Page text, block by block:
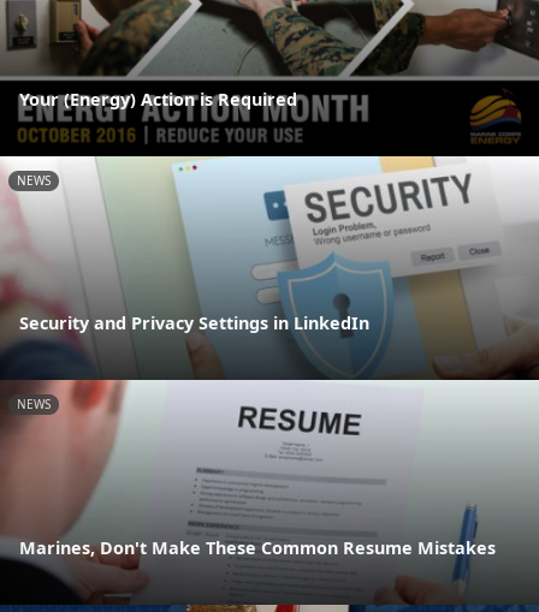
Your (Energy) Action is Required
NEWS
Security and Privacy Settings in LinkedIn
NEWS
Marines, Don't Make These Common Resume Mistakes